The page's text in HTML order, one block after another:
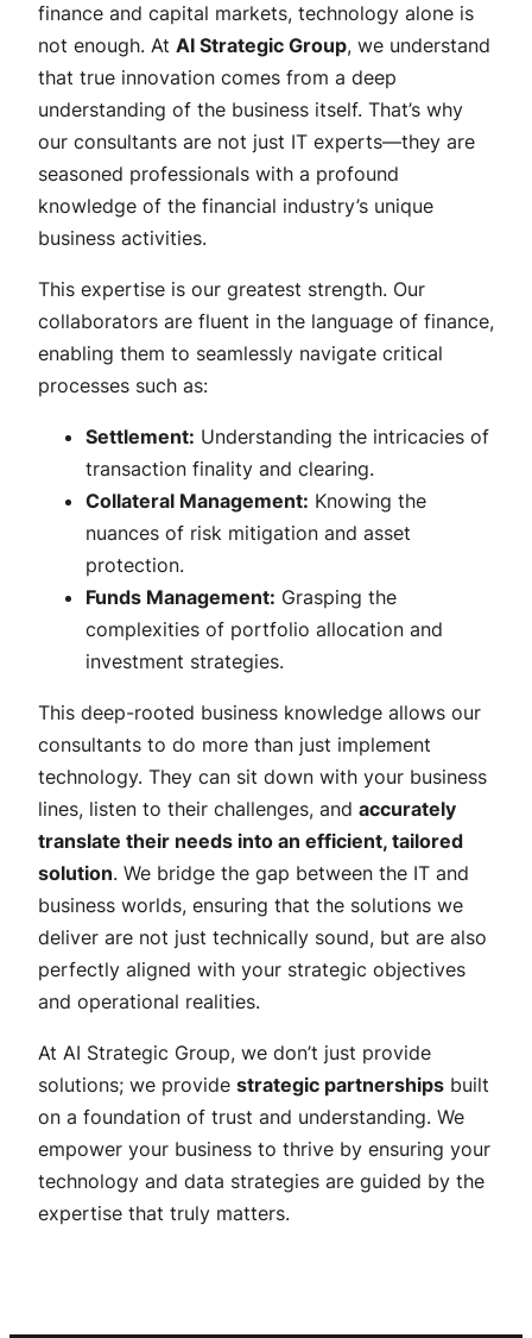
finance and capital markets, technology alone is
not enough. At AI Strategic Group, we understand
that true innovation comes from a deep
understanding of the business itself. That’s why
our consultants are not just IT experts—they are
seasoned professionals with a profound
knowledge of the financial industry’s unique
business activities.
This expertise is our greatest strength. Our
collaborators are fluent in the language of finance,
enabling them to seamlessly navigate critical
processes such as:
Settlement: Understanding the intricacies of
transaction finality and clearing.
Collateral Management: Knowing the
nuances of risk mitigation and asset
protection.
Funds Management: Grasping the
complexities of portfolio allocation and
investment strategies.
This deep-rooted business knowledge allows our
consultants to do more than just implement
technology. They can sit down with your business
lines, listen to their challenges, and accurately
translate their needs into an efficient, tailored
solution. We bridge the gap between the IT and
business worlds, ensuring that the solutions we
deliver are not just technically sound, but are also
perfectly aligned with your strategic objectives
and operational realities.
At AI Strategic Group, we don’t just provide
solutions; we provide strategic partnerships built
on a foundation of trust and understanding. We
empower your business to thrive by ensuring your
technology and data strategies are guided by the
expertise that truly matters.